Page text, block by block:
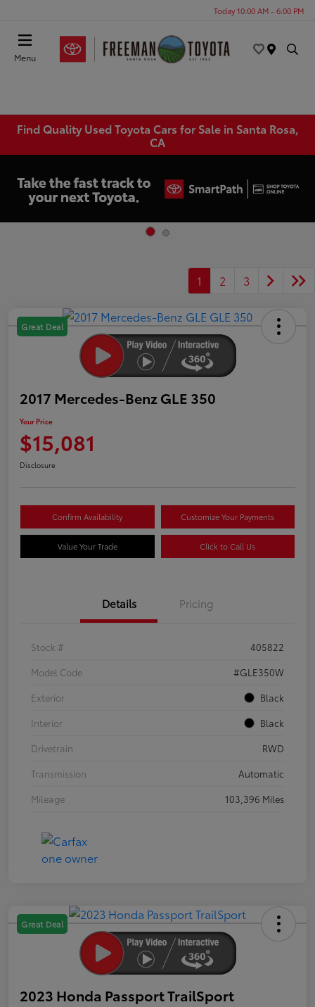
Today 10:00 AM - 6:00 PM
Menu
Find Quality Used Toyota Cars for Sale in Santa Rosa,
CA
1 2 3
Great Deal
2017 Mercedes-Benz GLE 350
Your Price
$15,081
Disclosure
Confirm Availability Customize Your Payments
Value Your Trade Click to Call Us
Details Pricing
Stock #
405822
Model Code
#GLE350W
Exterior
Black
Interior
Black
Drivetrain
RWD
Transmission
Automatic
Mileage
103,396 Miles
Great Deal
2023 Honda Passport TrailSport